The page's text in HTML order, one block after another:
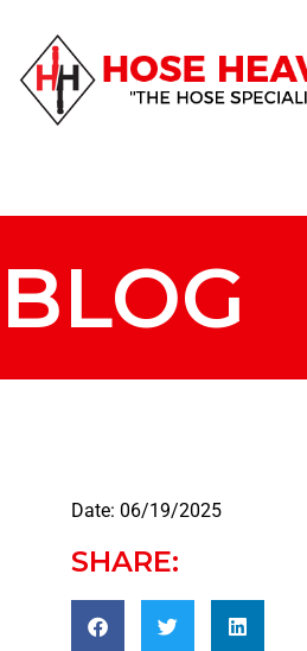
BLOG
Date: 06/19/2025
SHARE: